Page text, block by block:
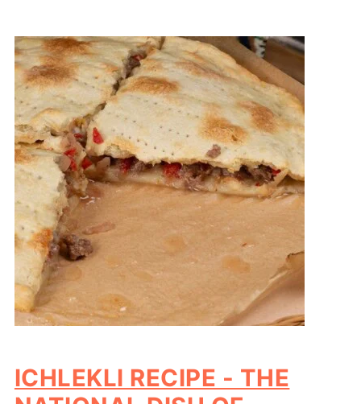
ICHLEKLI RECIPE - THE